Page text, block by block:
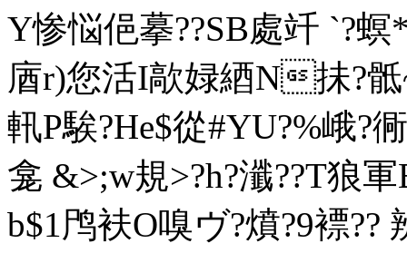
Y惨悩俋摹??SB處竏  `?
庮r)您活I歊 娽綇N抺?骶
軐P騃?He$從#YU?%
龛 &>;w規>?h?瀸??T狼
b$1鸤衭O嗅ヴ?燌?9褾??